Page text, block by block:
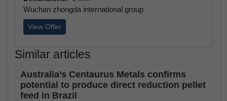
Wuchan zhongda international group
View Offer
Similar articles
Australia’s Centaurus Metals confirms
potential to produce direct reduction pellet
feed in Brazil